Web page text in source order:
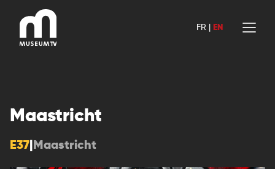
content
FR EN
Maastricht
E37 Maastricht